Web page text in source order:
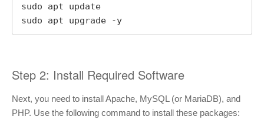
sudo apt update
sudo apt upgrade -y
Step 2: Install Required Software
Next, you need to install Apache, MySQL (or MariaDB), and
PHP. Use the following command to install these packages: